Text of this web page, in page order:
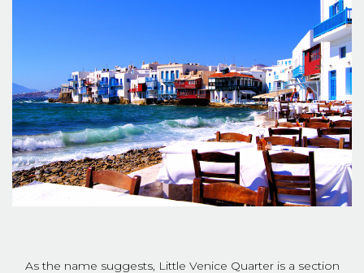
As the name suggests, Little Venice Quarter is a section